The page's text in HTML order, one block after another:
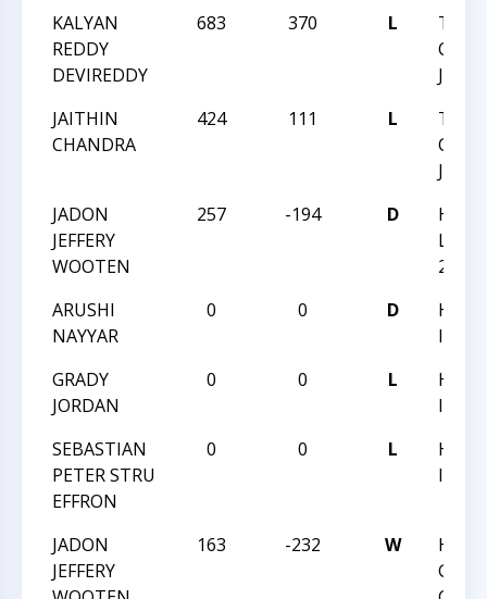
KALYAN
REDDY
DEVIREDDY
683 370 L
JAITHIN
CHANDRA
424 111 L
JADON
JEFFERY
WOOTEN
257 -194 D
2016
ARUSHI
NAYYAR
0 0 D
III
GRADY
JORDAN
0 0 L
III
SEBASTIAN
PETER STRU
EFFRON
0 0 L
III
JADON
JEFFERY
163 -232 W